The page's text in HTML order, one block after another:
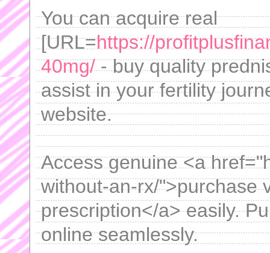
You can acquire real
[URL=https://
40mg/- buy quality
assist in your fertility
website.
Access genuine <a
without-an-rx/">purchase
prescription</a> easily.
online seamlessly.